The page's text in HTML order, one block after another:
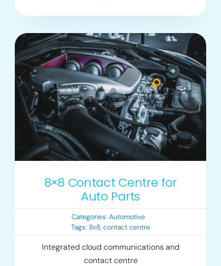
8×8 Contact Centre for
Auto Parts
Categories: Automotive
Tags: 8x8, contact centre
Integrated cloud communications and
contact centre